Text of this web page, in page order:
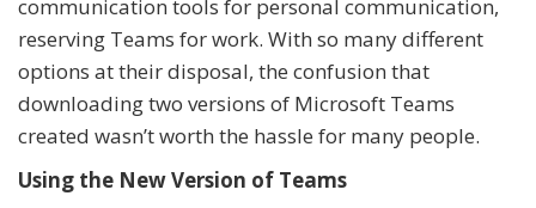
communication tools for personal communication,
reserving Teams for work. With so many different
options at their disposal, the confusion that
downloading two versions of Microsoft Teams
created wasn’t worth the hassle for many people.
Using the New Version of Teams